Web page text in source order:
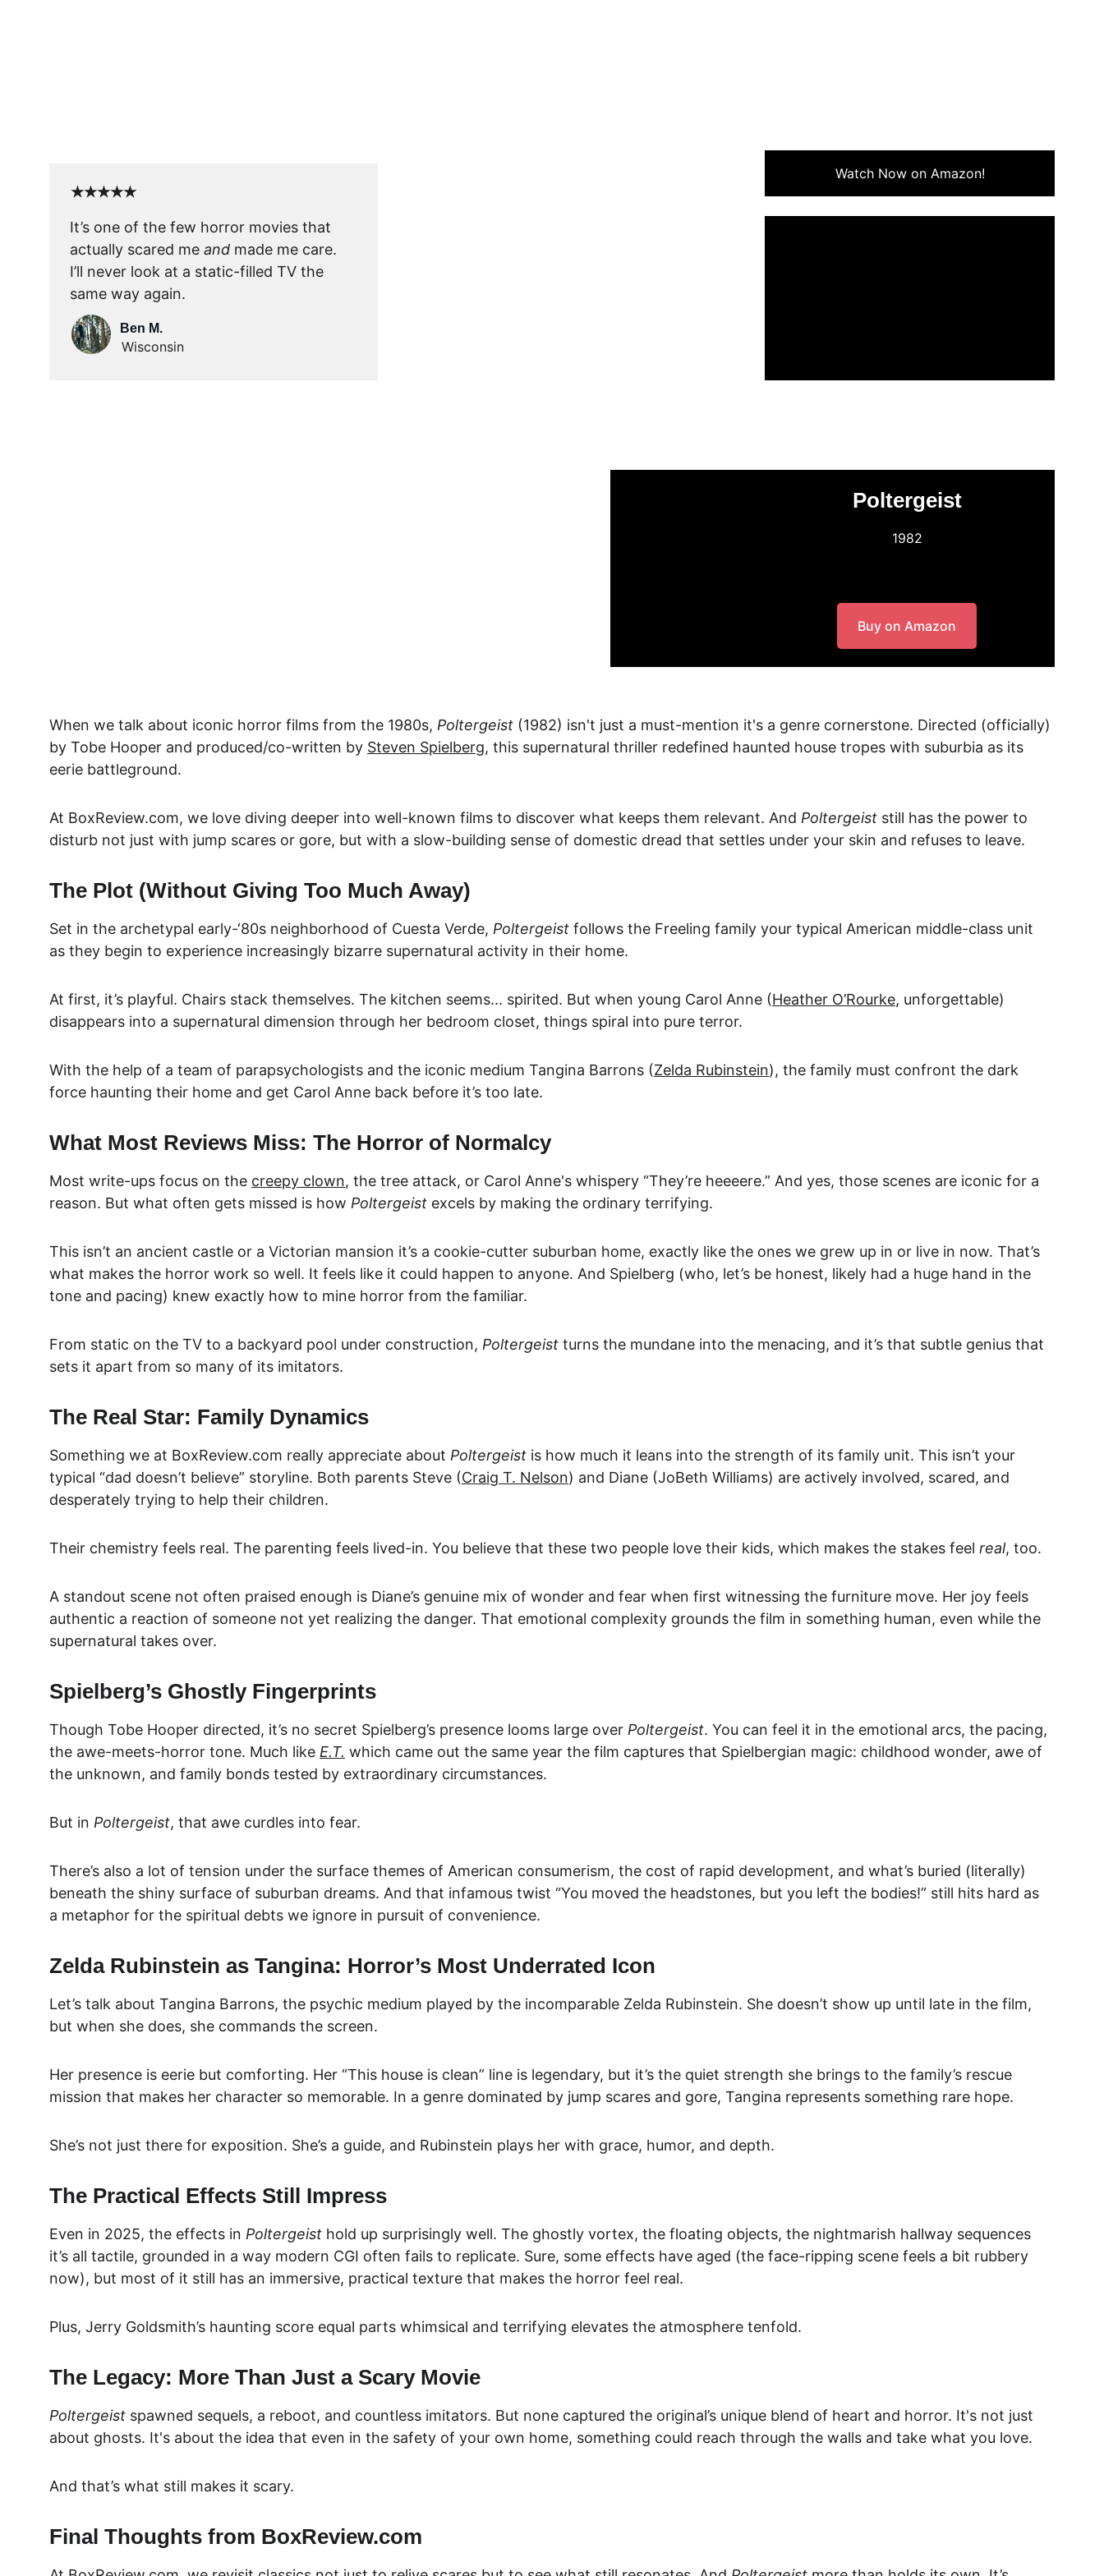
Watch Now on Amazon!
★★★★★
It’s one of the few horror movies that
actually scared me and made me care.
I’ll never look at a static-filled TV the
same way again.
Ben M.
Wisconsin
Poltergeist
1982
Buy on Amazon
When we talk about iconic horror films from the 1980s, Poltergeist (1982) isn't just a must-mention it's a genre cornerstone. Directed (officially)
by Tobe Hooper and produced/co-written by Steven Spielberg, this supernatural thriller redefined haunted house tropes with suburbia as its
eerie battleground.
At BoxReview.com, we love diving deeper into well-known films to discover what keeps them relevant. And Poltergeist still has the power to
disturb not just with jump scares or gore, but with a slow-building sense of domestic dread that settles under your skin and refuses to leave.
The Plot (Without Giving Too Much Away)
Set in the archetypal early-‘80s neighborhood of Cuesta Verde, Poltergeist follows the Freeling family your typical American middle-class unit
as they begin to experience increasingly bizarre supernatural activity in their home.
At first, it’s playful. Chairs stack themselves. The kitchen seems... spirited. But when young Carol Anne (Heather O’Rourke, unforgettable)
disappears into a supernatural dimension through her bedroom closet, things spiral into pure terror.
With the help of a team of parapsychologists and the iconic medium Tangina Barrons (Zelda Rubinstein), the family must confront the dark
force haunting their home and get Carol Anne back before it’s too late.
What Most Reviews Miss: The Horror of Normalcy
Most write-ups focus on the creepy clown, the tree attack, or Carol Anne's whispery “They’re heeeere.” And yes, those scenes are iconic for a
reason. But what often gets missed is how Poltergeist excels by making the ordinary terrifying.
This isn’t an ancient castle or a Victorian mansion it’s a cookie-cutter suburban home, exactly like the ones we grew up in or live in now. That’s
what makes the horror work so well. It feels like it could happen to anyone. And Spielberg (who, let’s be honest, likely had a huge hand in the
tone and pacing) knew exactly how to mine horror from the familiar.
From static on the TV to a backyard pool under construction, Poltergeist turns the mundane into the menacing, and it’s that subtle genius that
sets it apart from so many of its imitators.
The Real Star: Family Dynamics
Something we at BoxReview.com really appreciate about Poltergeist is how much it leans into the strength of its family unit. This isn’t your
typical “dad doesn’t believe” storyline. Both parents Steve (Craig T. Nelson) and Diane (JoBeth Williams) are actively involved, scared, and
desperately trying to help their children.
Their chemistry feels real. The parenting feels lived-in. You believe that these two people love their kids, which makes the stakes feel real, too.
A standout scene not often praised enough is Diane’s genuine mix of wonder and fear when first witnessing the furniture move. Her joy feels
authentic a reaction of someone not yet realizing the danger. That emotional complexity grounds the film in something human, even while the
supernatural takes over.
Spielberg’s Ghostly Fingerprints
Though Tobe Hooper directed, it’s no secret Spielberg’s presence looms large over Poltergeist. You can feel it in the emotional arcs, the pacing,
the awe-meets-horror tone. Much like E.T. which came out the same year the film captures that Spielbergian magic: childhood wonder, awe of
the unknown, and family bonds tested by extraordinary circumstances.
But in Poltergeist, that awe curdles into fear.
There’s also a lot of tension under the surface themes of American consumerism, the cost of rapid development, and what’s buried (literally)
beneath the shiny surface of suburban dreams. And that infamous twist “You moved the headstones, but you left the bodies!” still hits hard as
a metaphor for the spiritual debts we ignore in pursuit of convenience.
Zelda Rubinstein as Tangina: Horror’s Most Underrated Icon
Let’s talk about Tangina Barrons, the psychic medium played by the incomparable Zelda Rubinstein. She doesn’t show up until late in the film,
but when she does, she commands the screen.
Her presence is eerie but comforting. Her “This house is clean” line is legendary, but it’s the quiet strength she brings to the family’s rescue
mission that makes her character so memorable. In a genre dominated by jump scares and gore, Tangina represents something rare hope.
She’s not just there for exposition. She’s a guide, and Rubinstein plays her with grace, humor, and depth.
The Practical Effects Still Impress
Even in 2025, the effects in Poltergeist hold up surprisingly well. The ghostly vortex, the floating objects, the nightmarish hallway sequences
it’s all tactile, grounded in a way modern CGI often fails to replicate. Sure, some effects have aged (the face-ripping scene feels a bit rubbery
now), but most of it still has an immersive, practical texture that makes the horror feel real.
Plus, Jerry Goldsmith’s haunting score equal parts whimsical and terrifying elevates the atmosphere tenfold.
The Legacy: More Than Just a Scary Movie
Poltergeist spawned sequels, a reboot, and countless imitators. But none captured the original’s unique blend of heart and horror. It's not just
about ghosts. It's about the idea that even in the safety of your own home, something could reach through the walls and take what you love.
And that’s what still makes it scary.
Final Thoughts from BoxReview.com